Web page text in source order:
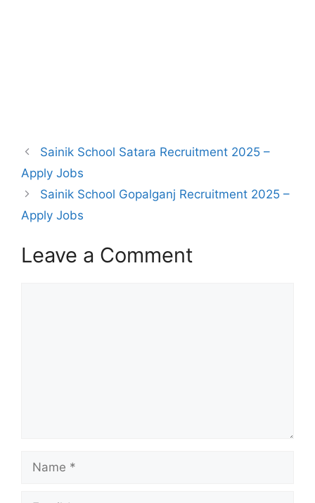
Sainik School Satara Recruitment 2025 –
Apply Jobs
Sainik School Gopalganj Recruitment 2025 –
Apply Jobs
Leave a Comment
Name
Email